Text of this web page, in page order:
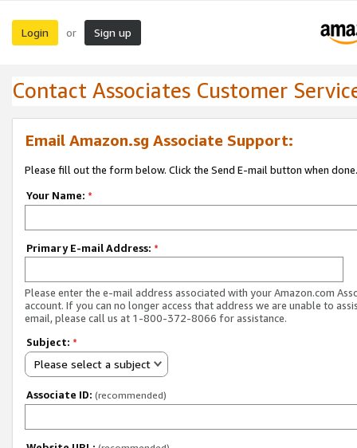
Login or Sign up
Contact Associates Customer
Email Amazon.sg Associate Support:
Please fill out the form below. Click the Send E-mail button when done.
Your Name: *
Primary E-mail Address: *
Please enter the e-mail address associated with your Amazon.com
account. If you can no longer access that address we are unable to
email, please call us at 1-800-372-8066 for assistance.
Subject: *
Please select a subject
Associate ID: (recommended)